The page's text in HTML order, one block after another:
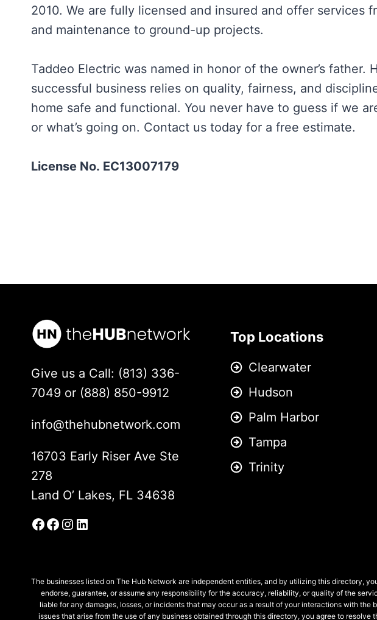
2010. We are fully licensed and insured and offer services
and maintenance to ground-up projects.
Taddeo Electric was named in honor of the owner’s father.
successful business relies on quality, fairness, and
home safe and functional. You never have to guess if we
or what’s going on. Contact us today for a free estimate.
License No. EC13007179
Give us a Call: (813) 336-
7049 or (888) 850-9912
info@thehubnetwork.com
16703 Early Riser Ave Ste
278
Land O’ Lakes, FL 34638
Facebook
Facebook Group
Instagram
LinkedIn
Top Locations
Clearwater
Hudson
Palm Harbor
Tampa
Trinity
The businesses listed on The Hub Network are independent entities, and by utilizing this directory,
endorse, guarantee, or assume any responsibility for the accuracy, reliability, or quality of the
liable for any damages, losses, or incidents that may occur as a result of your interactions with
issues that arise from the use of any business obtained through this directory, you agree to